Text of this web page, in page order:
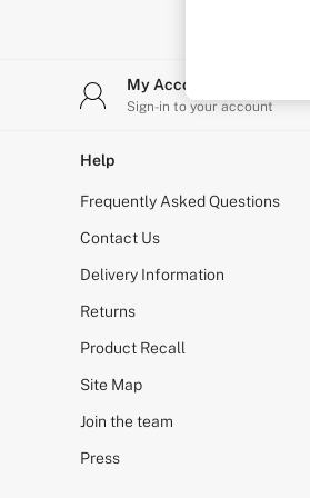
Non Padded
Lightly Padded
Super Padded
Body By Victoria
Dream Angels
PINK
Signature
Very Sexy
KNICKERS
New In
Bridal Shop
Bikini
Briefs
My Account
Sign-in to your account
Help
Frequently Asked Questions
Contact Us
Delivery Information
Returns
Product Recall
Site Map
Join the team
Press